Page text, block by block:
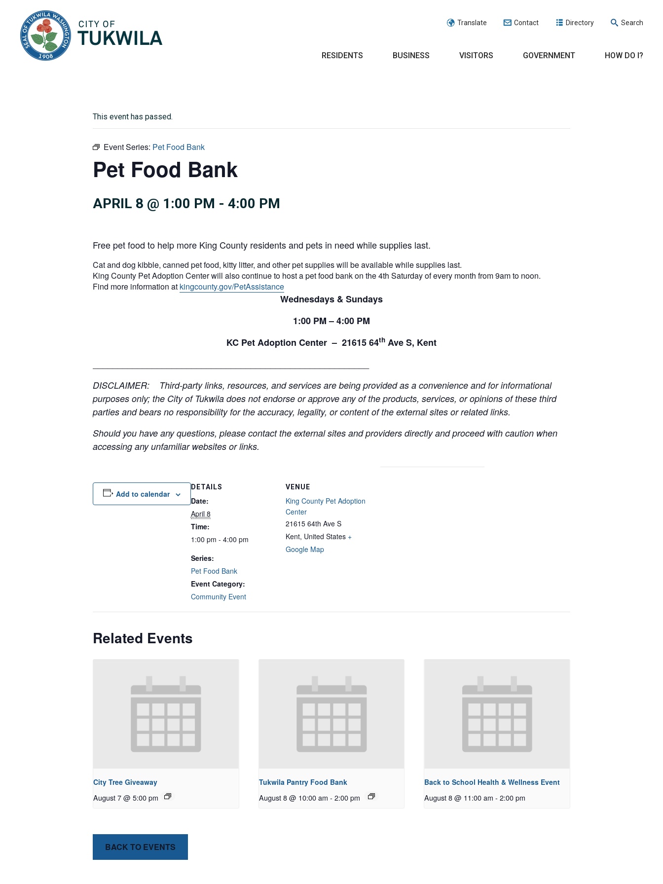
Translate Contact Directory Search
RESIDENTS BUSINESS VISITORS GOVERNMENT HOW DO I?
This event has passed.
Event Series: Pet Food Bank
Pet Food Bank
APRIL 8 @ 1:00 PM - 4:00 PM
Free pet food to help more King County residents and pets in need while supplies last.
Cat and dog kibble, canned pet food, kitty litter, and other pet supplies will be available while supplies last.
King County Pet Adoption Center will also continue to host a pet food bank on the 4th Saturday of every month from 9am to noon.
Find more information at kingcounty.gov/PetAssistance
Wednesdays & Sundays
1:00 PM– 4:00 PM
KC Pet Adoption Center – 21615 64th Ave S, Kent
DISCLAIMER: Third-party links, resources, and services are being provided as a convenience and for informational
purposes only; the City of Tukwila does not endorse or approve any of the products, services, or opinions of these third
parties and bears no responsibility for the accuracy, legality, or content of the external sites or related links.
Should you have any questions, please contact the external sites and providers directly and proceed with caution when
accessing any unfamiliar websites or links.
Add to calendar
DETAILS
Date:
April 8
Time:
1:00 pm - 4:00 pm
Series:
Pet Food Bank
Event Category:
Community Event
VENUE
King County Pet Adoption
Center
21615 64th Ave S
Kent, United States +
Google Map
Related Events
City Tree Giveaway
August 7 @ 5:00 pm
Tukwila Pantry Food Bank
August 8 @ 10:00 am - 2:00 pm
Back to School Health & Wellness Event
August 8 @ 11:00 am - 2:00 pm
BACK TO EVENTS